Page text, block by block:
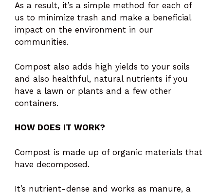
As a result, it’s a simple method for each of
us to minimize trash and make a beneficial
impact on the environment in our
communities.
Compost also adds high yields to your soils
and also healthful, natural nutrients if you
have a lawn or plants and a few other
containers.
HOW DOES IT WORK?
Compost is made up of organic materials that
have decomposed.
It’s nutrient-dense and works as manure, a